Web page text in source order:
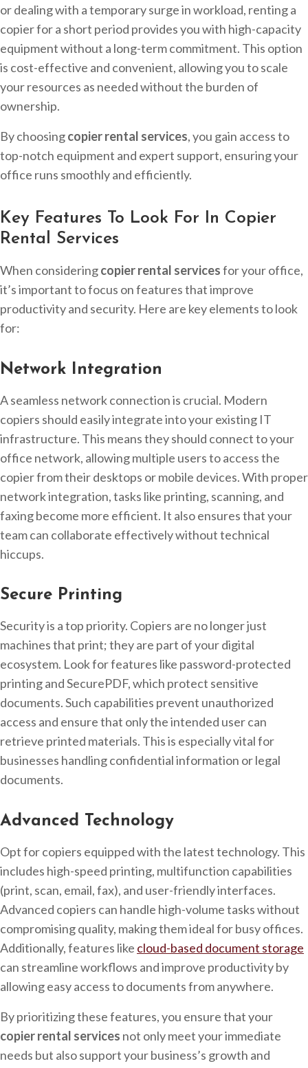
or dealing with a temporary surge in workload, renting a
copier for a short period provides you with high-capacity
equipment without a long-term commitment. This option
is cost-effective and convenient, allowing you to scale
your resources as needed without the burden of
ownership.
By choosingcopier rental services, you gain access to
top-notch equipment and expert support, ensuring your
office runs smoothly and efficiently.
Key Features To Look For In Copier
Rental Services
When consideringcopier rental servicesfor your office,
it’s important to focus on features that improve
productivity and security. Here are key elements to look
for:
Network Integration
A seamless network connection is crucial. Modern
copiers should easily integrate into your existing IT
infrastructure. This means they should connect to your
office network, allowing multiple users to access the
copier from their desktops or mobile devices. With proper
network integration, tasks like printing, scanning, and
faxing become more efficient. It also ensures that your
team can collaborate effectively without technical
hiccups.
Secure Printing
Security is a top priority. Copiers are no longer just
machines that print; they are part of your digital
ecosystem. Look for features like password-protected
printing and SecurePDF, which protect sensitive
documents. Such capabilities prevent unauthorized
access and ensure that only the intended user can
retrieve printed materials. This is especially vital for
businesses handling confidential information or legal
documents.
Advanced Technology
Opt for copiers equipped with the latest technology. This
includes high-speed printing, multifunction capabilities
(print, scan, email, fax), and user-friendly interfaces.
Advanced copiers can handle high-volume tasks without
compromising quality, making them ideal for busy offices.
Additionally, features like cloud-based document storage
can streamline workflows and improve productivity by
allowing easy access to documents from anywhere.
By prioritizing these features, you ensure that your
copier rental services not only meet your immediate
needs but also support your business’s growth and